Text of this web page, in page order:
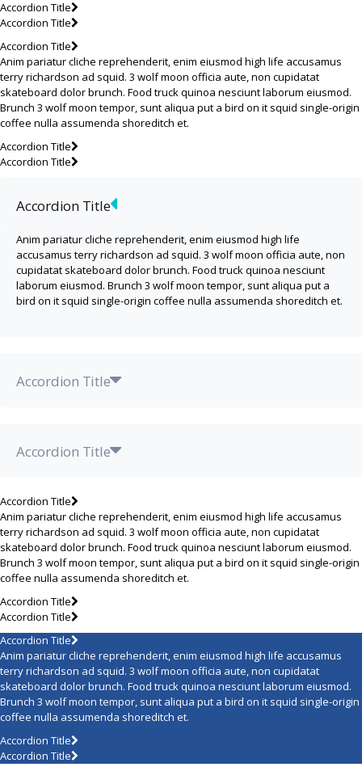
Accordion Title
Accordion Title
Accordion Title
Anim pariatur cliche reprehenderit, enim eiusmod high life accusamus
terry richardson ad squid. 3 wolf moon officia aute, non cupidatat
skateboard dolor brunch. Food truck quinoa nesciunt laborum eiusmod.
Brunch 3 wolf moon tempor, sunt aliqua put a bird on it squid single-origin
coffee nulla assumenda shoreditch et.
Accordion Title
Accordion Title
Accordion Title
Anim pariatur cliche reprehenderit, enim eiusmod high life
accusamus terry richardson ad squid. 3 wolf moon officia aute, non
cupidatat skateboard dolor brunch. Food truck quinoa nesciunt
laborum eiusmod. Brunch 3 wolf moon tempor, sunt aliqua put a
bird on it squid single-origin coffee nulla assumenda shoreditch et.
Accordion Title
Accordion Title
Accordion Title
Anim pariatur cliche reprehenderit, enim eiusmod high life accusamus
terry richardson ad squid. 3 wolf moon officia aute, non cupidatat
skateboard dolor brunch. Food truck quinoa nesciunt laborum eiusmod.
Brunch 3 wolf moon tempor, sunt aliqua put a bird on it squid single-origin
coffee nulla assumenda shoreditch et.
Accordion Title
Accordion Title
Accordion Title
Anim pariatur cliche reprehenderit, enim eiusmod high life accusamus
terry richardson ad squid. 3 wolf moon officia aute, non cupidatat
skateboard dolor brunch. Food truck quinoa nesciunt laborum eiusmod.
Brunch 3 wolf moon tempor, sunt aliqua put a bird on it squid single-origin
coffee nulla assumenda shoreditch et.
Accordion Title
Accordion Title